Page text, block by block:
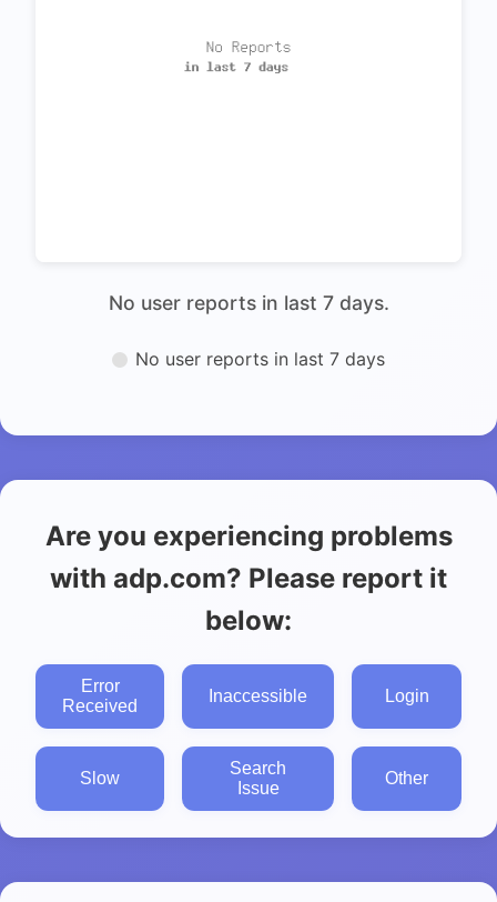
No user reports in last 7 days.
No user reports in last 7 days
Are you experiencing problems
with adp.com? Please report it
below:
Error
Received
Inaccessible Login
Slow
Search
Issue
Other